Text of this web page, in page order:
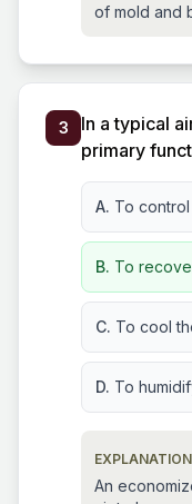
of mold and
3
In a typical
primary
A. To
B. To
C. To cool
D. To
EXPLANATION
An